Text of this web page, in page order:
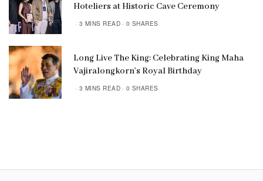
Hoteliers at Historic Cave Ceremony
3 MINS READ 0 SHARES
Long Live The King: Celebrating King Maha
Vajiralongkorn’s Royal Birthday
3 MINS READ 0 SHARES